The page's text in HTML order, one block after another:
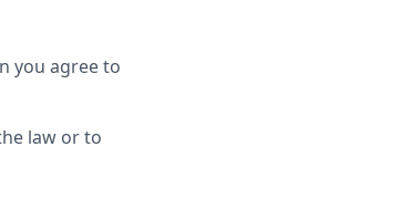
you agree to
law or to